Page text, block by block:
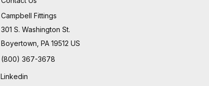
Campbell Fittings
301 S. Washington St.
Boyertown, PA 19512 US
(800) 367-3678
Linkedin